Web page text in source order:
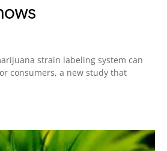
strain labeling system can
consumers, a new study that